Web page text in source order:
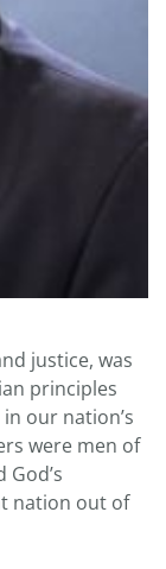
justice, was
principles
our nation’s
were men of
nation out of